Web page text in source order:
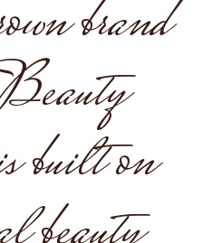
brand
built on